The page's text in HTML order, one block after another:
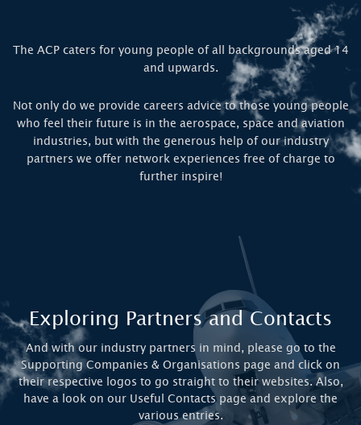
The ACP caters for young people of all backgrounds aged 14
and upwards.
Not only do we provide careers advice to those young people
who feel their future is in the aerospace, space and aviation
industries, but with the generous help of our industry
partners we offer network experiences free of charge to
further inspire!
Exploring Partners and Contacts
And with our industry partners in mind, please go to the
Supporting Companies & Organisations page and click on
their respective logos to go straight to their websites. Also,
have a look on our Useful Contacts page and explore the
various entries.